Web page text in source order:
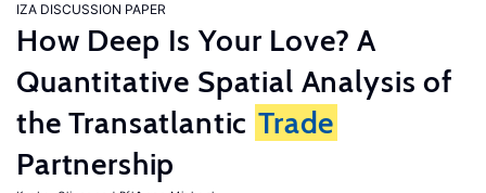
IZA DISCUSSION PAPER
How Deep Is Your Love? A
Quantitative Spatial Analysis of
the Transatlantic Trade
Partnership